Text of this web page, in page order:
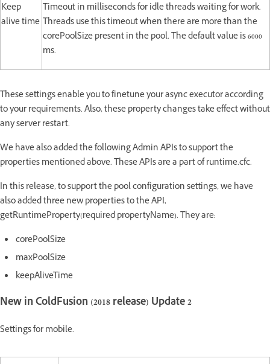
Keep
alive time
Timeout in milliseconds for idle threads waiting for work.
Threads use this timeout when there are more than the
corePoolSize present in the pool. The default value is 6000
ms.
These settings enable you to finetune your async executor according
to your requirements. Also, these property changes take effect without
any server restart.
We have also added the following Admin APIs to support the
properties mentioned above. These APIs are a part of runtime.cfc.
In this release, to support the pool configuration settings, we have
also added three new properties to the API,
getRuntimeProperty(required propertyName). They are:
corePoolSize
maxPoolSize
keepAliveTime
New in ColdFusion (2018 release) Update 2
Settings for mobile.